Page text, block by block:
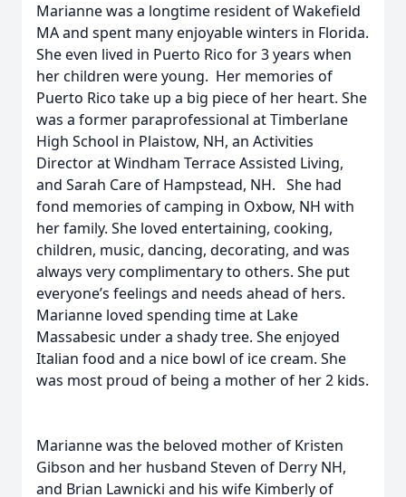
Marianne was a longtime resident of Wakefield
MA and spent many enjoyable winters in Florida.
She even lived in Puerto Rico for 3 years when
her children were young. Her memories of
Puerto Rico take up a big piece of her heart. She
was a former paraprofessional at Timberlane
High School in Plaistow, NH, an Activities
Director at Windham Terrace Assisted Living,
and Sarah Care of Hampstead, NH. She had
fond memories of camping in Oxbow, NH with
her family. She loved entertaining, cooking,
children, music, dancing, decorating, and was
always very complimentary to others. She put
everyone’s feelings and needs ahead of hers.
Marianne loved spending time at Lake
Massabesic under a shady tree. She enjoyed
Italian food and a nice bowl of ice cream. She
was most proud of being a mother of her 2 kids.
Marianne was the beloved mother of Kristen
Gibson and her husband Steven of Derry NH,
and Brian Lawnicki and his wife Kimberly of